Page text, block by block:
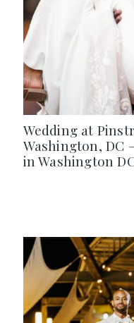
Wedding at
Washington, DC
in Washington